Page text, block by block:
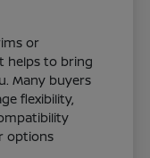
or
helps to bring
Many buyers
flexibility,
options